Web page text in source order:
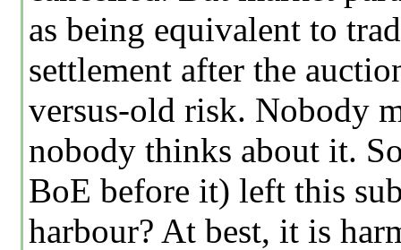
as being equivalent to
settlement after the
versus-old risk. Nobody
nobody thinks about it.
BoE before it) left this
harbour? At best, it is